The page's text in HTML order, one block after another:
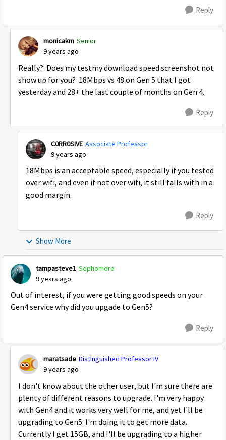
Reply
monicakm Senior
9 years ago
Really? Does my testmy download speed screenshot not
show up for you? 18Mbps vs 48 on Gen 5 that I got
yesterday and 28+ the last couple of months on Gen 4.
Reply
C0RR0SIVE Associate Professor
9 years ago
18Mbps is an acceptable speed, especially if you tested
over wifi, and even if not over wifi, it still falls with in a
good margin.
Reply
Show More
tampasteve1 Sophomore
9 years ago
Out of interest, if you were getting good speeds on your
Gen4 service why did you upgade to Gen5?
Reply
maratsade Distinguished Professor IV
9 years ago
I don't know about the other user, but I'm sure there are
plenty of different reasons to upgrade. I'm very happy
with Gen4 and it works very well for me, and yet I'll be
upgrading to Gen5. I'm doing it to get more data.
Currently I get 15GB, and I'll be upgrading to a higher